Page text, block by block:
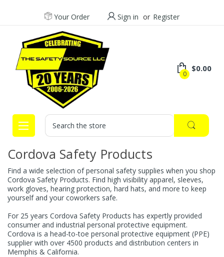
Your Order Sign in or Register
0
$0.00
Search
Cordova Safety Products
Find a wide selection of personal safety supplies when you shop
Cordova Safety Products. Find high visibility apparel, sleeves,
work gloves, hearing protection, hard hats, and more to keep
yourself and your coworkers safe.
For 25 years Cordova Safety Products has expertly provided
consumer and industrial personal protective equipment.
Cordova is a head-to-toe personal protective equipment (PPE)
supplier with over 4500 products and distribution centers in
Memphis & California.